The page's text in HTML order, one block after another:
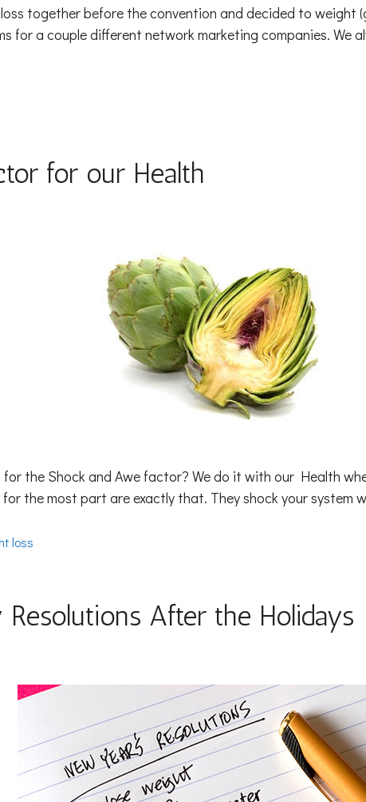
together before the convention and decided to weight
for a couple different network marketing companies. We
for our Health
the Shock and Awe factor? We do it with our Health
the most part are exactly that. They shock your system
loss
After the Holidays